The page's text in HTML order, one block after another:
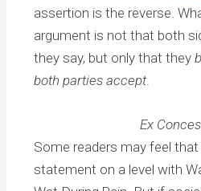
assertion is the reverse.
argument is not that both
they say, but only that they
both parties accept.
Ex
Some readers may feel
statement on a level with